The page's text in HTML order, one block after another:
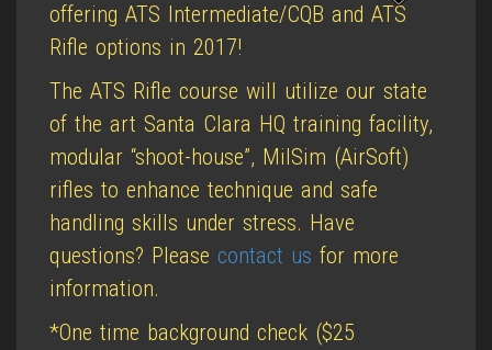
offering ATS Intermediate/CQB and ATS
Rifle options in 2017!
The ATS Rifle course will utilize our state
of the art Santa Clara HQ training facility,
modular “shoot-house”, MilSim (AirSoft)
rifles to enhance technique and safe
handling skills under stress. Have
questions? Please contact us for more
information.
*One time background check ($25